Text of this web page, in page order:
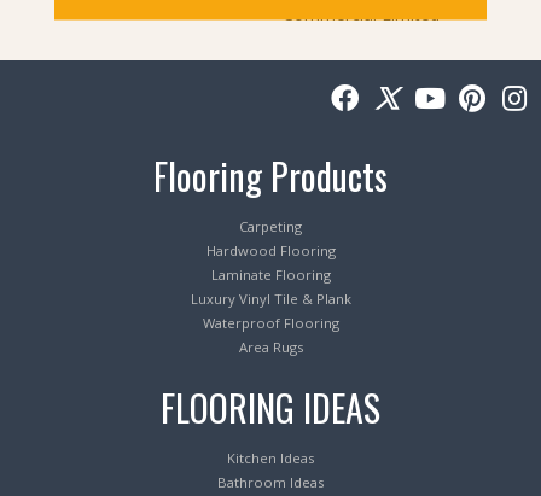
Commercial Limited
Flooring Products
Carpeting
Hardwood Flooring
Laminate Flooring
Luxury Vinyl Tile & Plank
Waterproof Flooring
Area Rugs
FLOORING IDEAS
Kitchen Ideas
Bathroom Ideas